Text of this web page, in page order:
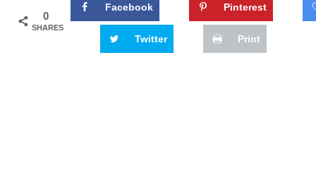
0
SHARES
Facebook Pinterest
Twitter Print